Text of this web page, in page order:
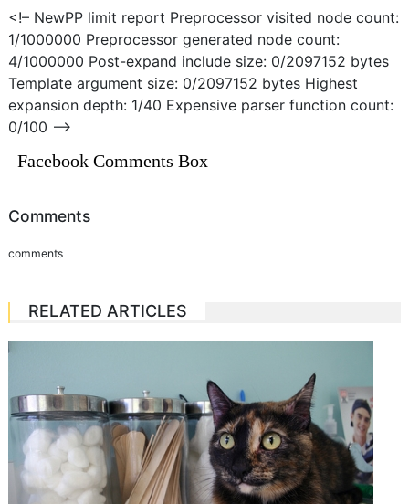
<!– NewPP limit report Preprocessor visited node count:
1/1000000 Preprocessor generated node count:
4/1000000 Post-expand include size: 0/2097152 bytes
Template argument size: 0/2097152 bytes Highest
expansion depth: 1/40 Expensive parser function count:
0/100 –>
Facebook Comments Box
Comments
comments
RELATED ARTICLES